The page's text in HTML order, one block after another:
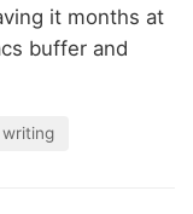
it months at
buffer and
writing